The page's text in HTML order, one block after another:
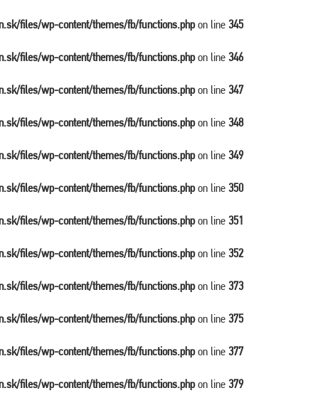
files/wp-content/themes/fb/functions.phpon line 345
files/wp-content/themes/fb/functions.phpon line 346
files/wp-content/themes/fb/functions.phpon line 347
files/wp-content/themes/fb/functions.phpon line 348
files/wp-content/themes/fb/functions.phpon line 349
files/wp-content/themes/fb/functions.phpon line 350
files/wp-content/themes/fb/functions.phpon line 351
files/wp-content/themes/fb/functions.phpon line 352
files/wp-content/themes/fb/functions.phpon line 373
files/wp-content/themes/fb/functions.phpon line 375
files/wp-content/themes/fb/functions.phpon line 377
files/wp-content/themes/fb/functions.phpon line 379